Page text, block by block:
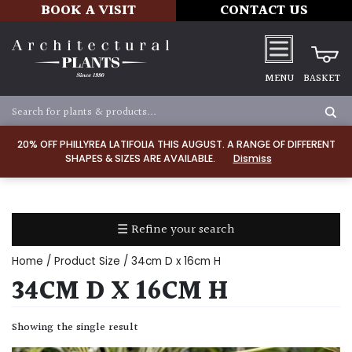
20% OFF PHILLYREA LATIFOLIA THIS AUGUST. A RANGE OF DIFFERENT
SHAPES & SIZES ARE AVAILABLE.
Dismiss
BOOK A VISIT CONTACT US
MENU BASKET
☰ Refine your search
TYPE
Home / Product Size / 34cm D x 16cm H
34CM D X 16CM H
Showing the single result